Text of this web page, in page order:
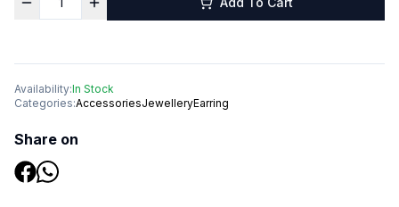
Availability:In Stock
Categories:AccessoriesJewelleryEarring
Share on